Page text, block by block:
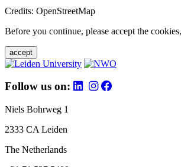
Credits: OpenStreetMap
Before you continue, please accept the
accept
Follow us on:
Niels Bohrweg 1
2333 CA Leiden
The Netherlands